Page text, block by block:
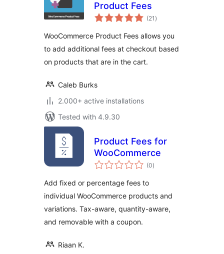
Product Fees
(21 total
ratings
)
WooCommerce Product Fees allows you
to add additional fees at checkout based
on products that are in the cart.
Caleb Burks
2.000+ active installations
Tested with 4.9.30
Product Fees for
WooCommerce
(0total
ratings
)
Add fixed or percentage fees to
individual WooCommerce products and
variations. Tax-aware, quantity-aware,
and removable with a coupon.
Riaan K.